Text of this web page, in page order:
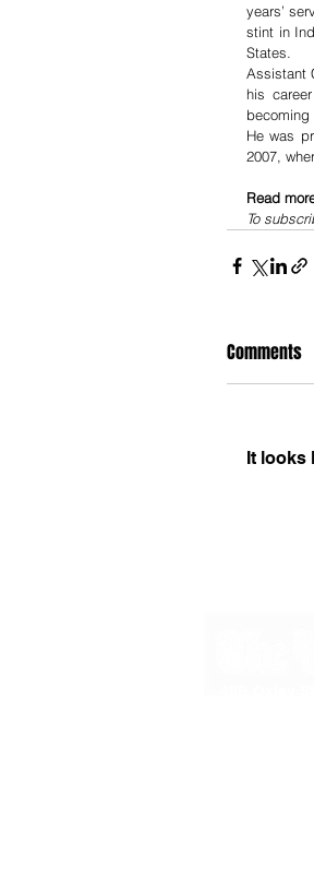
years’
stint in
States.
Assistant
his
becoming
He was
2007,
Read
To
Comments
It looks